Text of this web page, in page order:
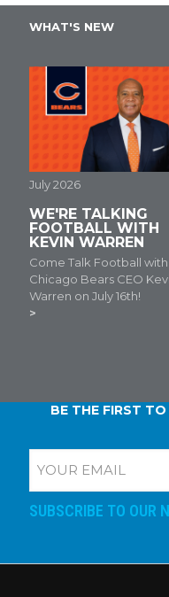
WHAT'S NEW
July 2026
WE'RE TALKING
FOOTBALL WITH
KEVIN WARREN
Come Talk Football with
Chicago Bears CEO
Warren on July 16th!
BE THE FIRST